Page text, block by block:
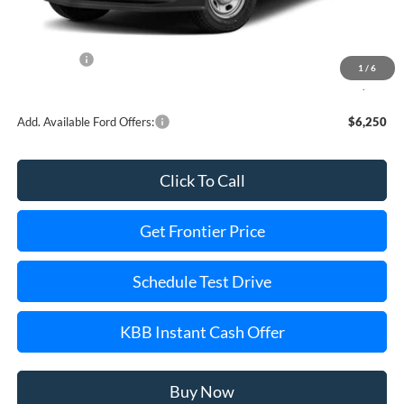
1 / 6
Dealer Discount
INTERNET PRICE
-$1,000
$80,477
Add. Available Ford Offers: $6,250
Click To Call
Get Frontier Price
Schedule Test Drive
KBB Instant Cash Offer
Buy Now